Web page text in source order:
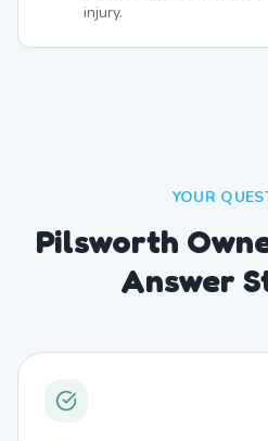
injury.
YOUR
Pilsworth
Answer